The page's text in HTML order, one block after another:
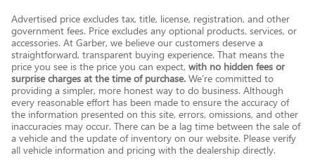
Advertised price excludes tax, title, license, registration, and other
government fees. Price excludes any optional products, services, or
accessories. At Garber, we believe our customers deserve a
straightforward, transparent buying experience. That means the
price you see is the price you can expect, with no hidden fees or
surprise charges at the time of purchase. We’re committed to
providing a simpler, more honest way to do business. Although
every reasonable effort has been made to ensure the accuracy of
the information presented on this site, errors, omissions, and other
inaccuracies may occur. There can be a lag time between the sale of
a vehicle and the update of inventory on our website. Please verify
all vehicle information and pricing with the dealership directly.